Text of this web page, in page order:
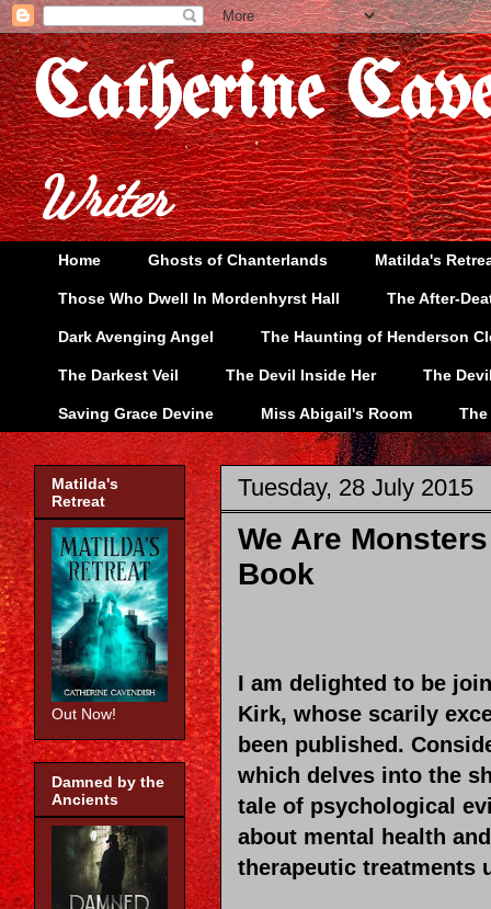
Catherine
Writer
Home Ghosts of Chanterlands Matilda's
Those Who Dwell In Mordenhyrst Hall The After-
Dark Avenging Angel The Haunting of Henderson
The Darkest Veil The Devil Inside Her The
Saving Grace Devine Miss Abigail's Room The
Tuesday, 28 July 2015
We Are
Book
I am delighted to be
Kirk, whose scarily
been published.
which delves into the
tale of psychological
about mental health
therapeutic treatments
Matilda's
Retreat
Out Now!
Damned by the
Ancients